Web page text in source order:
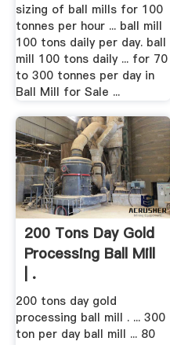
sizing of ball mills for 100
tonnes per hour ... ball mill
100 tons daily per day. ball
mill 100 tons daily ... for 70
to 300 tonnes per day in
Ball Mill for Sale ...
200 Tons Day Gold
Processing Ball Mill
| .
200 tons day gold
processing ball mill . ... 300
ton per day ball mill ... 80